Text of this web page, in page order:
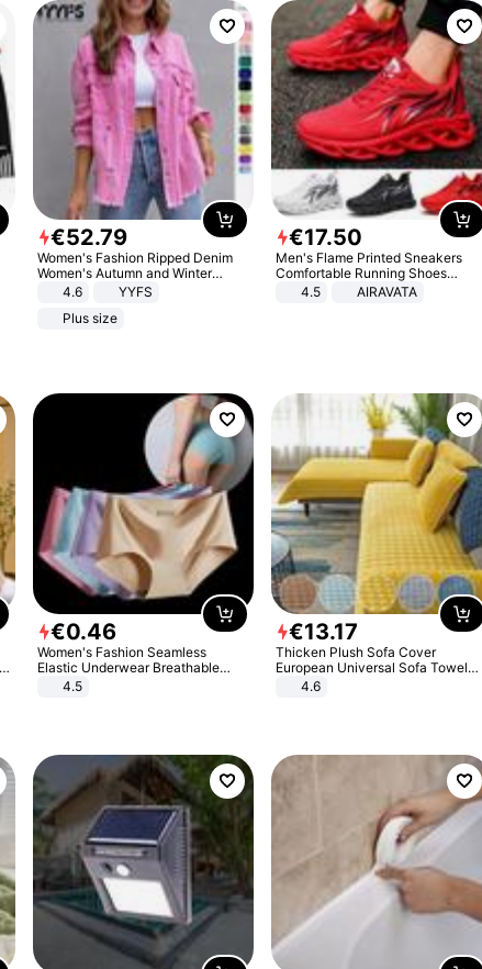
€52.79
Women's Fashion Ripped Denim
Women's Autumn and Winter
Long-sleeved Casual Lapel Top
4.6
YYFS
Plus size
€17.50
Men's Flame Printed Sneakers
Comfortable Running Shoes
Outdoor Men Athletic Shoes
4.5 AIRAVATA
€0.46
Women's Fashion Seamless
Elastic Underwear Breathable
Quick-Dry Ice Silk Panties Briefs
4.5
€13.17
Thicken Plush Sofa Cover
European Universal Sofa Towel
Cover Slip Resistant Couch Cover
4.6